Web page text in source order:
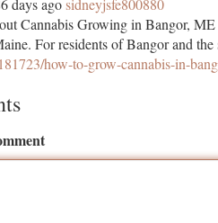
days agosidneyjsfe800880
Cannabis Growing in Bangor, ME
For residents of Bangor and
how-to-grow-cannabis-in-